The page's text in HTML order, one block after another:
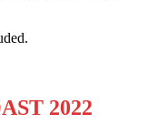
2022